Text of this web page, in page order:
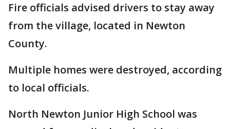
Fire officials advised drivers to stay away
from the village, located in Newton
County.
Multiple homes were destroyed, according
to local officials.
North Newton Junior High School was